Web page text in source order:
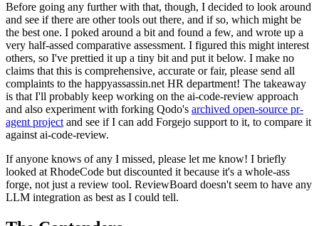
Before going any further with that, though, I decided to look around
and see if there are other tools out there, and if so, which might be
the best one. I poked around a bit and found a few, and wrote up a
very half-assed comparative assessment. I figured this might interest
others, so I've prettied it up a tiny bit and put it below. I make no
claims that this is comprehensive, accurate or fair, please send all
complaints to the happyassassin.net HR department! The takeaway
is that I'll probably keep working on the ai-code-review approach
and also experiment with forking Qodo's archived open-source pr-
agent project and see if I can add Forgejo support to it, to compare it
against ai-code-review.
If anyone knows of any I missed, please let me know! I briefly
looked at RhodeCode but discounted it because it's a whole-ass
forge, not just a review tool. ReviewBoard doesn't seem to have any
LLM integration as best as I could tell.